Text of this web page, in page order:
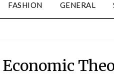
FASHION GENERAL